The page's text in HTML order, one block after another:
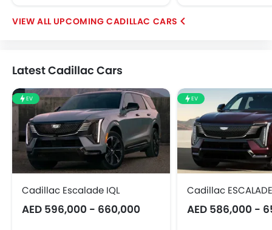
UPCOMING CADILLAC CARS
Latest Cadillac Cars
EV
Cadillac Escalade IQL
AED 596,000 - 660,000
EV
Cadillac
AED 586,000 -